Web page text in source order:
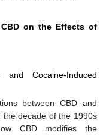
on the Effects of
and Cocaine-Induced
between CBD and
the decade of the 1990s
CBD modifies the